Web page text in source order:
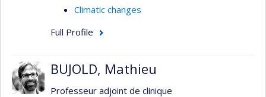
Climatic changes
Full Profile
BUJOLD, Mathieu
Professeur adjoint de clinique